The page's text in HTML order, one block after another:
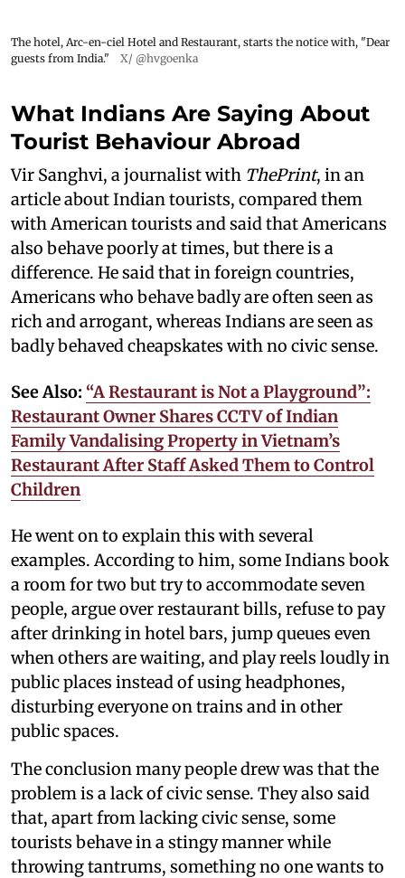
The hotel, Arc-en-ciel Hotel and Restaurant, starts the notice with, "Dear
guests from India."
X/ @hvgoenka
What Indians Are Saying About
Tourist Behaviour Abroad
Vir Sanghvi, a journalist with ThePrint, in an
article about Indian tourists, compared them
with American tourists and said that Americans
also behave poorly at times, but there is a
difference. He said that in foreign countries,
Americans who behave badly are often seen as
rich and arrogant, whereas Indians are seen as
badly behaved cheapskates with no civic sense.
See Also: “A Restaurant is Not a Playground”:
Restaurant Owner Shares CCTV of Indian
Family Vandalising Property in Vietnam’s
Restaurant After Staff Asked Them to Control
Children
He went on to explain this with several
examples. According to him, some Indians book
a room for two but try to accommodate seven
people, argue over restaurant bills, refuse to pay
after drinking in hotel bars, jump queues even
when others are waiting, and play reels loudly in
public places instead of using headphones,
disturbing everyone on trains and in other
public spaces.
The conclusion many people drew was that the
problem is a lack of civic sense. They also said
that, apart from lacking civic sense, some
tourists behave in a stingy manner while
throwing tantrums, something no one wants to